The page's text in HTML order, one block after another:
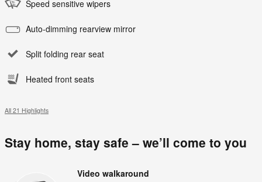
Speed sensitive wipers
Auto-dimming rearview mirror
Split folding rear seat
Heated front seats
All 21 Highlights
Stay home, stay safe – we’ll come to you
Video walkaround